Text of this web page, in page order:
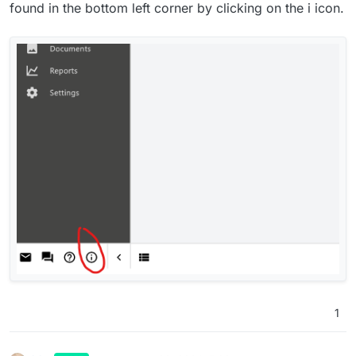
Thanks humptydumpty.
found in the bottom left corner by clicking on the i icon.
1